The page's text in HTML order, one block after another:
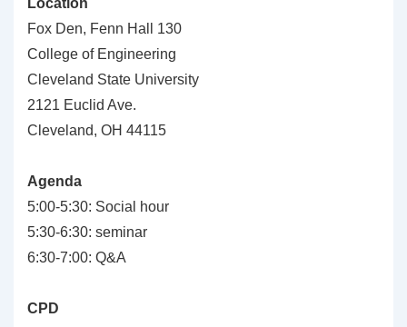
Location
Fox Den, Fenn Hall 130
College of Engineering
Cleveland State University
2121 Euclid Ave.
Cleveland, OH 44115
Agenda
5:00-5:30: Social hour
5:30-6:30: seminar
6:30-7:00: Q&A
CPD